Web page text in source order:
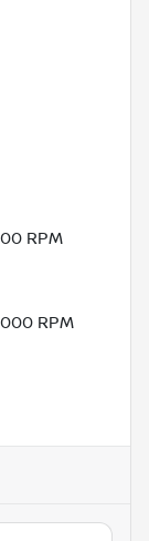
RPM
RPM